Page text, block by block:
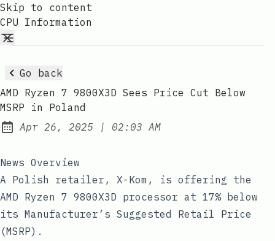
Skip to content
CPU Information
Go back
AMD Ryzen 7 9800X3D Sees Price Cut Below
MSRP in Poland
Published:
Apr 26, 2025 | at
02:03 AM
News Overview
A Polish retailer, X-Kom, is offering the
AMD Ryzen 7 9800X3D processor at 17% below
its Manufacturer’s Suggested Retail Price
(MSRP).